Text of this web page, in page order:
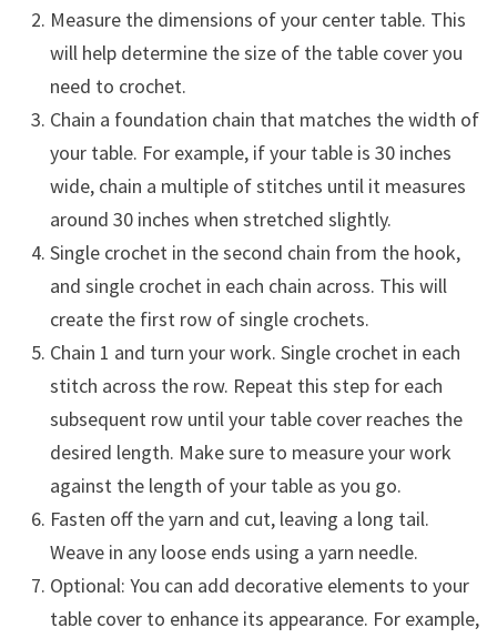
Measure the dimensions of your center table. This
will help determine the size of the table cover you
need to crochet.
Chain a foundation chain that matches the width of
your table. For example, if your table is 30 inches
wide, chain a multiple of stitches until it measures
around 30 inches when stretched slightly.
Single crochet in the second chain from the hook,
and single crochet in each chain across. This will
create the first row of single crochets.
Chain 1 and turn your work. Single crochet in each
stitch across the row. Repeat this step for each
subsequent row until your table cover reaches the
desired length. Make sure to measure your work
against the length of your table as you go.
Fasten off the yarn and cut, leaving a long tail.
Weave in any loose ends using a yarn needle.
Optional: You can add decorative elements to your
table cover to enhance its appearance. For example,